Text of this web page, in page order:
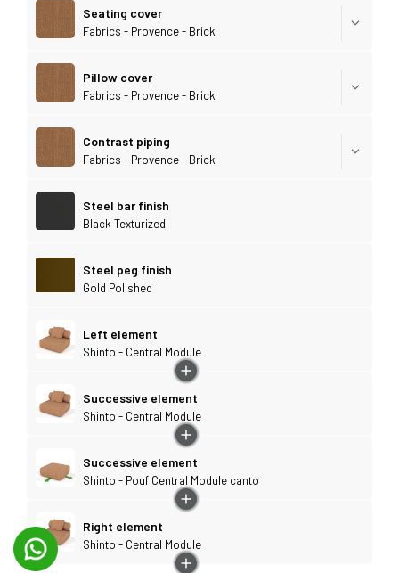
Seating cover
Fabrics - Provence - Brick
Pillow cover
Fabrics - Provence - Brick
Contrast piping
Fabrics - Provence - Brick
Steel bar finish
Black Texturized
Steel peg finish
Gold Polished
Left element
Shinto - Central Module
Successive element
Shinto - Central Module
Successive element
Shinto - Pouf Central Module canto
Right element
Shinto - Central Module